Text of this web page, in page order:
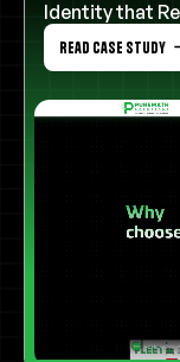
Identity that
Read Case Study